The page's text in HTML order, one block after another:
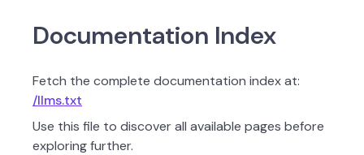
Documentation Index
Fetch the complete documentation index at:
/llms.txt
Use this file to discover all available pages before
exploring further.